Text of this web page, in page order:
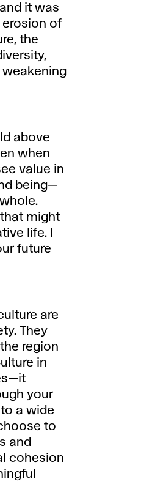
it was
of
the
weakening
above
when
value in
being—
might
life. I
future
are
They
region
in
your
a wide
to
and
cohesion